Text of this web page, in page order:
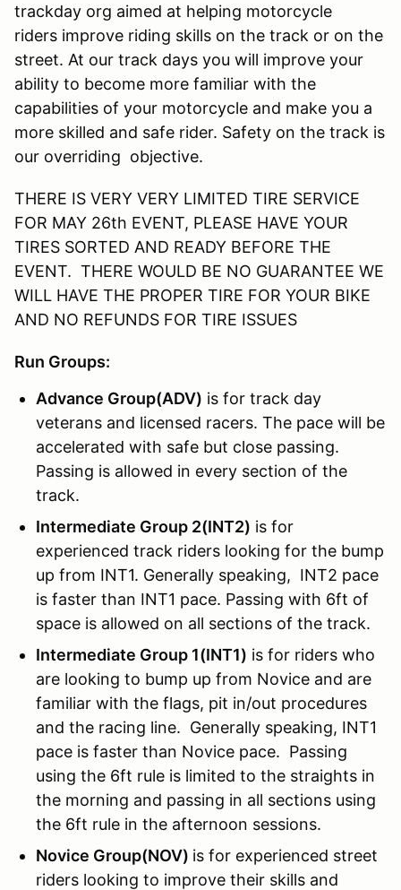
trackday org aimed at helping motorcycle
riders improve riding skills on the track or on the
street. At our track days you will improve your
ability to become more familiar with the
capabilities of your motorcycle and make you a
more skilled and safe rider. Safety on the track is
our overriding objective.
THERE IS VERY VERY LIMITED TIRE SERVICE
FOR MAY 26th EVENT, PLEASE HAVE YOUR
TIRES SORTED AND READY BEFORE THE
EVENT. THERE WOULD BE NO GUARANTEE WE
WILL HAVE THE PROPER TIRE FOR YOUR BIKE
AND NO REFUNDS FOR TIRE ISSUES
Run Groups:
Advance Group(ADV) is for track day
veterans and licensed racers. The pace will be
accelerated with safe but close passing.
Passing is allowed in every section of the
track.
Intermediate Group 2(INT2) is for
experienced track riders looking for the bump
up from INT1. Generally speaking, INT2 pace
is faster than INT1 pace. Passing with 6ft of
space is allowed on all sections of the track.
Intermediate Group 1(INT1) is for riders who
are looking to bump up from Novice and are
familiar with the flags, pit in/out procedures
and the racing line. Generally speaking, INT1
pace is faster than Novice pace. Passing
using the 6ft rule is limited to the straights in
the morning and passing in all sections using
the 6ft rule in the afternoon sessions.
Novice Group(NOV) is for experienced street
riders looking to improve their skills and